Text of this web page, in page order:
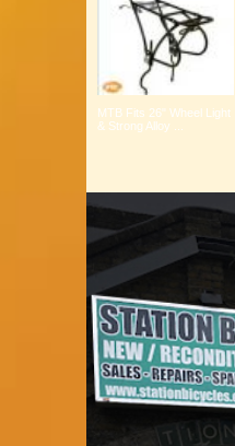
MTB Fits 26" Wheel Light
& Strong Alloy ...